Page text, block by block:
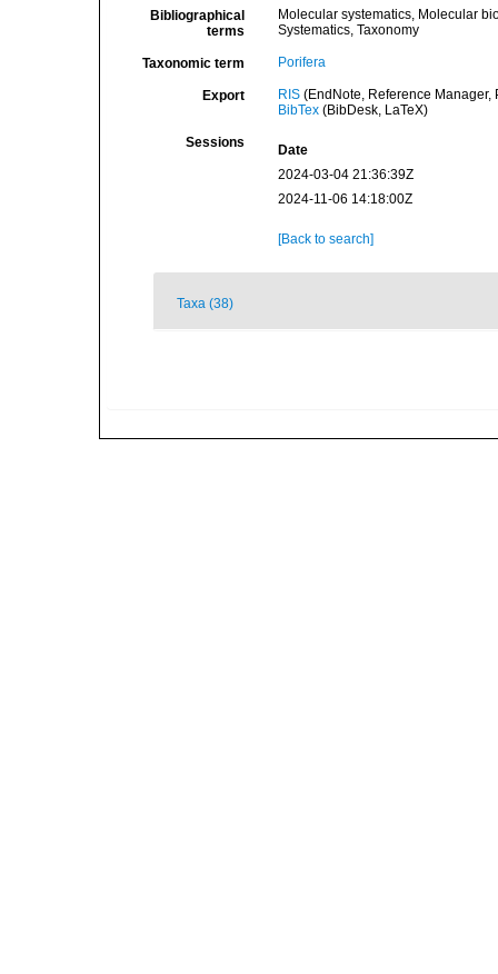
Bibliographical
terms
Molecular systematics, Molecular
Systematics, Taxonomy
Taxonomic term Porifera
Export RIS(EndNote, Reference Manager,
BibTex(BibDesk, LaTeX)
Sessions
Date
2024-03-04 21:36:39Z
2024-11-06 14:18:00Z
[Back to search]
Taxa (38)